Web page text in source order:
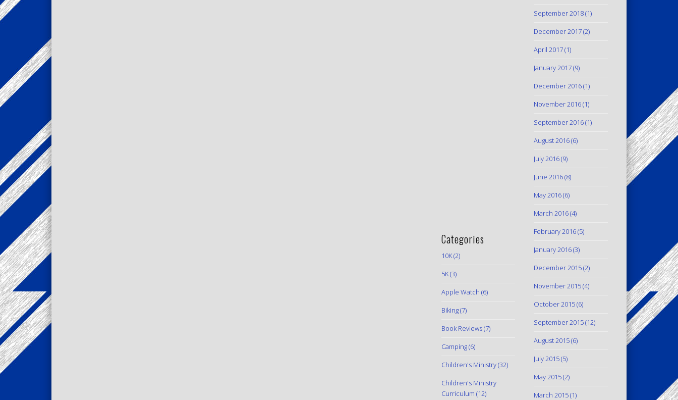
Categories
10K(2)
5K(3)
Apple Watch (6)
Biking(7)
Book Reviews(7)
Camping(6)
Children's Ministry(32)
Children's Ministry
Curriculum (12)
September 2018(1)
December 2017(2)
April 2017(1)
January 2017(9)
December 2016(1)
November 2016(1)
September 2016(1)
August 2016(6)
July 2016(9)
June 2016(8)
May 2016(6)
March 2016(4)
February 2016(5)
January 2016(3)
December 2015(2)
November 2015(4)
October 2015(6)
September 2015(12)
August 2015(6)
July 2015(5)
May 2015(2)
March 2015(1)